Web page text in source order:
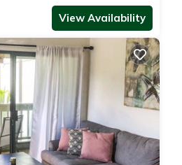
View Availability